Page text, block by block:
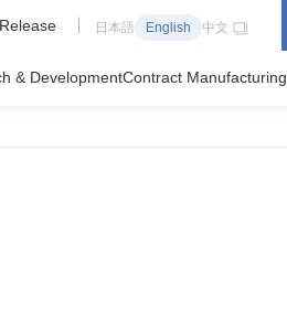
日本語 English 中文
& DevelopmentContract Manufacturing